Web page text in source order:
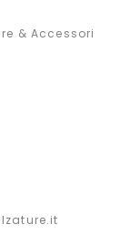
& Accessori